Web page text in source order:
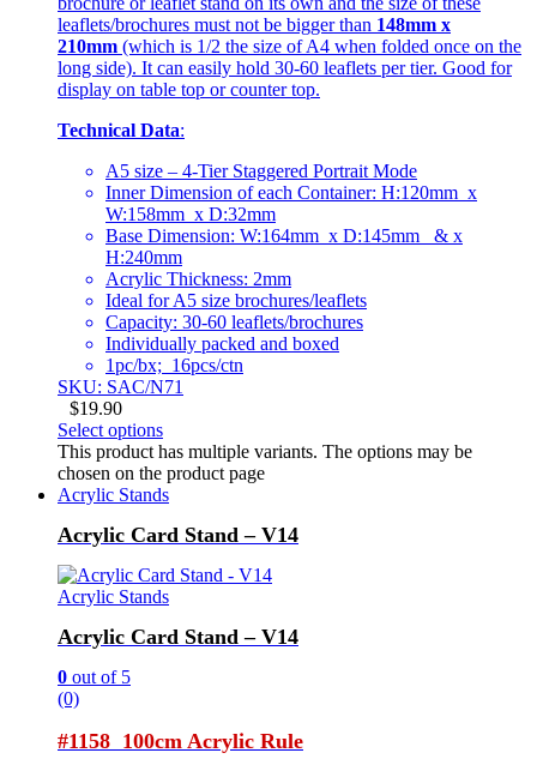
leaflets/brochures must not be bigger than 148mm x
210mm (which is 1/2 the size of A4 when folded once on the
long side). It can easily hold 30-60 leaflets per tier. Good for
display on table top or counter top.
Technical Data:
A5 size – 4-Tier Staggered Portrait Mode
Inner Dimension of each Container: H:120mm x
W:158mm x D:32mm
Base Dimension: W:164mm x D:145mm & x
H:240mm
Acrylic Thickness: 2mm
Ideal for A5 size brochures/leaflets
Capacity: 30-60 leaflets/brochures
Individually packed and boxed
1pc/bx; 16pcs/ctn
SKU: SAC/N71
$19.90
Select options
This product has multiple variants. The options may be
chosen on the product page
Acrylic Stands
Acrylic Card Stand – V14
Acrylic Stands
Acrylic Card Stand – V14
0 out of 5
(0)
#1158 100cm Acrylic Rule